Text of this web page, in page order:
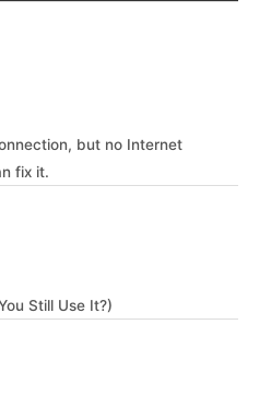
but no Internet
fix it.
Still Use It?)